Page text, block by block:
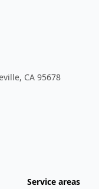
CA 95678
Service areas